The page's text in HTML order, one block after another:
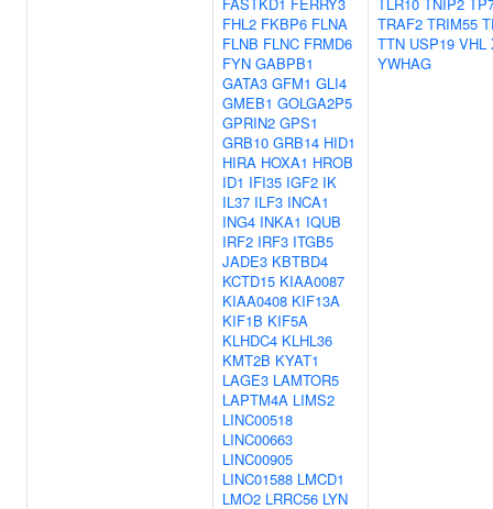
FHL2 FKBP6 FLNA
FLNB FLNC FRMD6
FYN GABPB1
GATA3 GFM1 GLI4
GMEB1 GOLGA2P5
GPRIN2 GPS1
GRB10 GRB14 HID1
HIRA HOXA1 HROB
ID1 IFI35 IGF2 IK
IL37 ILF3 INCA1
ING4 INKA1 IQUB
IRF2 IRF3 ITGB5
JADE3 KBTBD4
KCTD15 KIAA0087
KIAA0408 KIF13A
KIF1B KIF5A
KLHDC4 KLHL36
KMT2B KYAT1
LAGE3 LAMTOR5
LAPTM4A LIMS2
LINC00518
LINC00663
LINC00905
LINC01588 LMCD1
LMO2 LRRC56 LYN
TRAF2 TRIM55
TTN USP19 VHL
YWHAG